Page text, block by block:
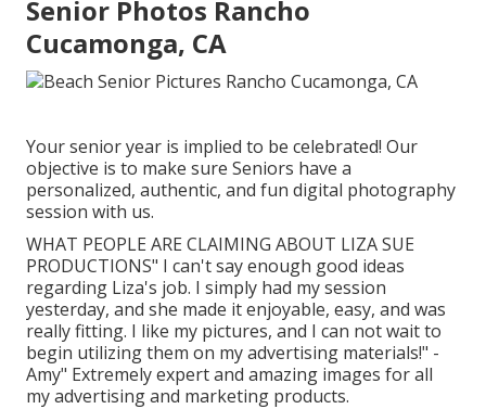
Senior Photos Rancho
Cucamonga, CA
Your senior year is implied to be celebrated! Our
objective is to make sure Seniors have a
personalized, authentic, and fun digital photography
session with us.
WHAT PEOPLE ARE CLAIMING ABOUT LIZA SUE
PRODUCTIONS" I can't say enough good ideas
regarding Liza's job. I simply had my session
yesterday, and she made it enjoyable, easy, and was
really fitting. I like my pictures, and I can not wait to
begin utilizing them on my advertising materials!" -
Amy" Extremely expert and amazing images for all
my advertising and marketing products.